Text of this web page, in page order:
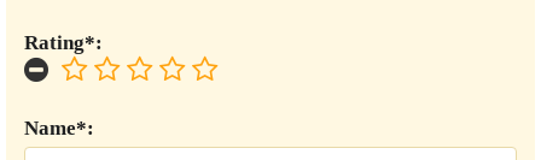
Name*:
Rating*: